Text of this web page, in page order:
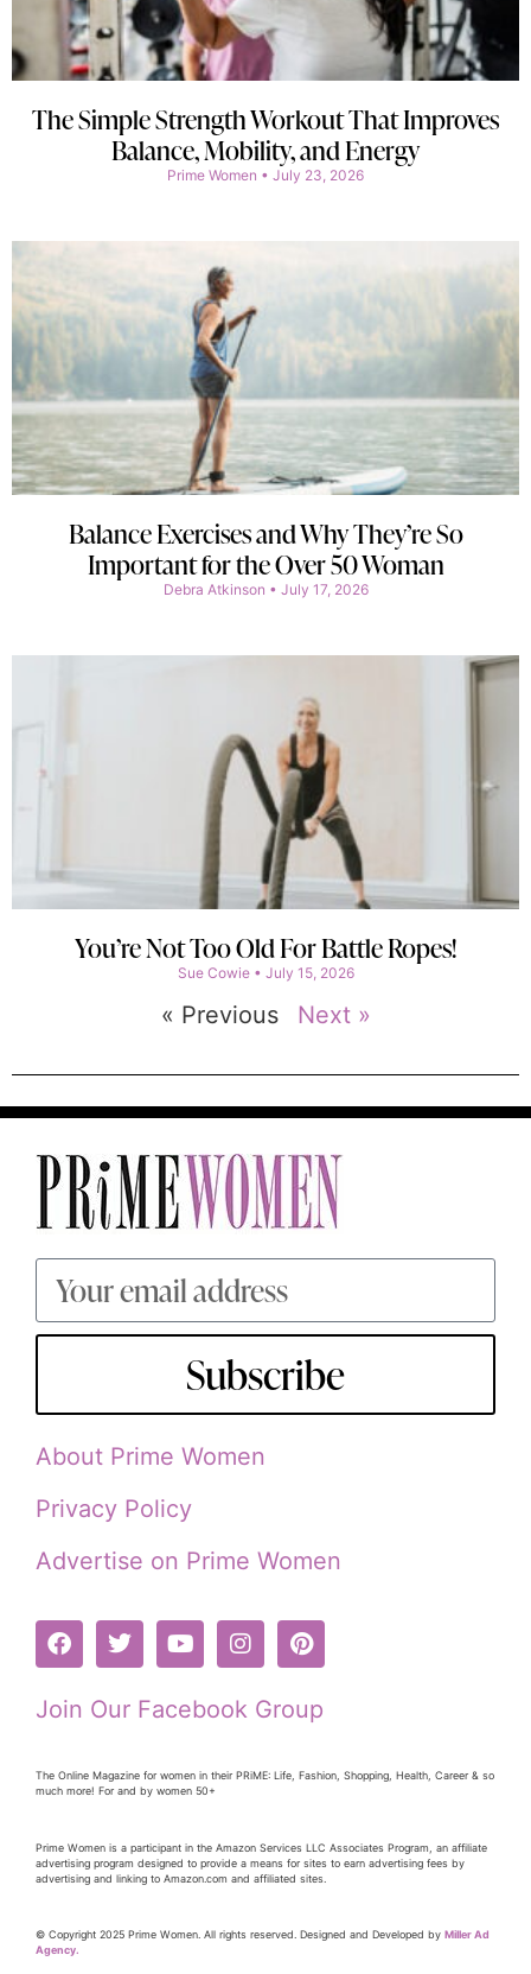
The Simple Strength Workout That Improves
Balance, Mobility, and Energy
Prime Women July 23, 2026
Balance Exercises and Why They’re So
Important for the Over 50 Woman
Debra Atkinson July 17, 2026
You’re Not Too Old For Battle Ropes!
Sue Cowie July 15, 2026
« Previous Next »
Subscribe
About Prime Women
Privacy Policy
Advertise on Prime Women
Join Our Facebook Group
The Online Magazine for women in their PRiME: Life, Fashion, Shopping, Health, Career & so
much more! For and by women 50+
Prime Women is a participant in the Amazon Services LLC Associates Program, an affiliate
advertising program designed to provide a means for sites to earn advertising fees by
advertising and linking to Amazon.com and affiliated sites.
© Copyright 2025 Prime Women. All rights reserved. Designed and Developed by Miller Ad
Agency.